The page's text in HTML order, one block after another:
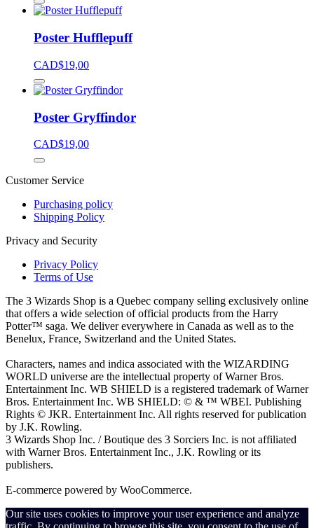
Poster Hufflepuff
CAD$19,00
Poster Gryffindor
CAD$19,00
Customer Service
Purchasing policy
Shipping Policy
Privacy and Security
Privacy Policy
Terms of Use
The 3 Wizards Shop is a Quebec company selling exclusively online
that offers a wide selection of official products from the Harry
Potter™ saga. We deliver everywhere in Canada as well as to the
Benelux, France, Switzerland and the United States.
Characters, names and indica associated with the WIZARDING
WORLD universe are the intellectual property of Warner Bros.
Entertainment Inc. WB SHIELD is a registered trademark of Warner
Bros. Entertainment Inc. WB SHIELD: © & ™ WBEI. Publishing
Rights © JKR. Entertainment Inc. All rights reserved for publication
by J.K. Rowling.
3 Wizards Shop Inc. / Boutique des 3 Sorciers Inc. is not affiliated
with Warner Bros. Entertainment Inc., J.K. Rowling or its
publishers.
E-commerce powered by WooCommerce.
Our site uses cookies to improve your user experience and analyze